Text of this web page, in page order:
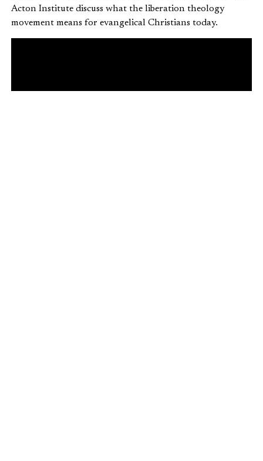
Acton Institute discuss what the liberation theology
movement means for evangelical Christians today.